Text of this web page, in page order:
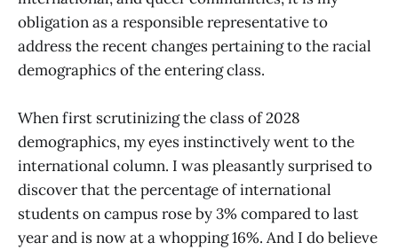
obligation as a responsible representative to
address the recent changes pertaining to the racial
demographics of the entering class.
When first scrutinizing the class of 2028
demographics, my eyes instinctively went to the
international column. I was pleasantly surprised to
discover that the percentage of international
students on campus rose by 3% compared to last
year and is now at a whopping 16%. And I do believe